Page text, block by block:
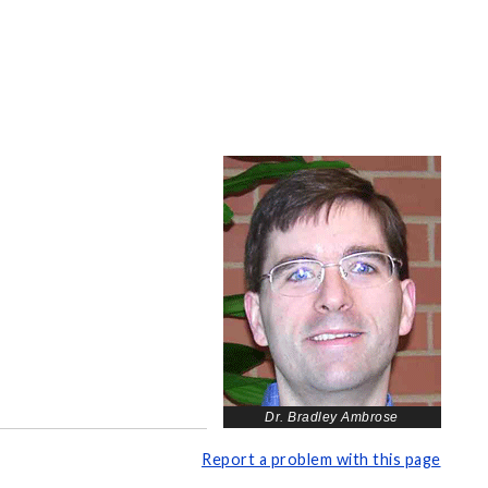
Dr. Bradley Ambrose
Report a problem with this page